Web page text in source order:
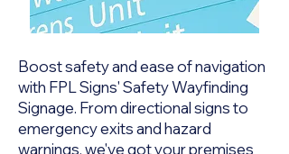
Boost safety and ease of navigation
with FPL Signs' Safety Wayfinding
Signage. From directional signs to
emergency exits and hazard
warnings, we've got your premises